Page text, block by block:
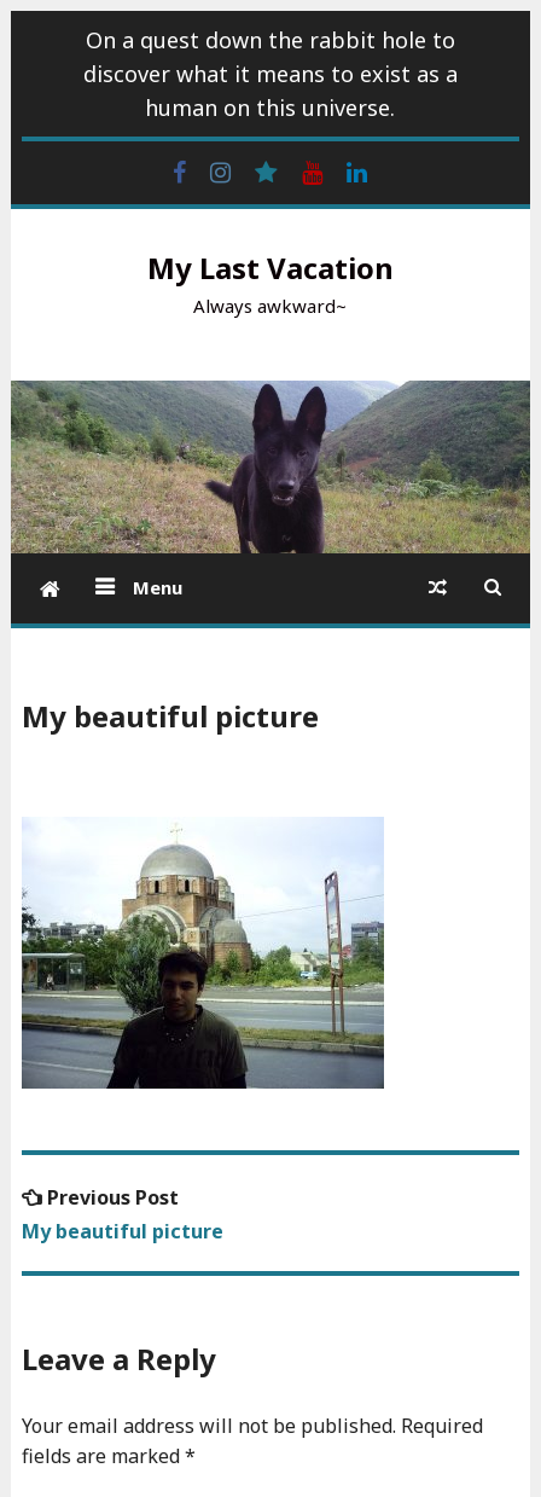
On a quest down the rabbit hole to
discover what it means to exist as a
human on this universe.
FacebookInstagram
wattpadYoutube
My Last Vacation
Always awkward~
Menu
My beautiful picture
Post
navigation
Previous Post
post:
My beautiful picture
Leave a Reply
Your email address will not be published. Required
fields are marked*